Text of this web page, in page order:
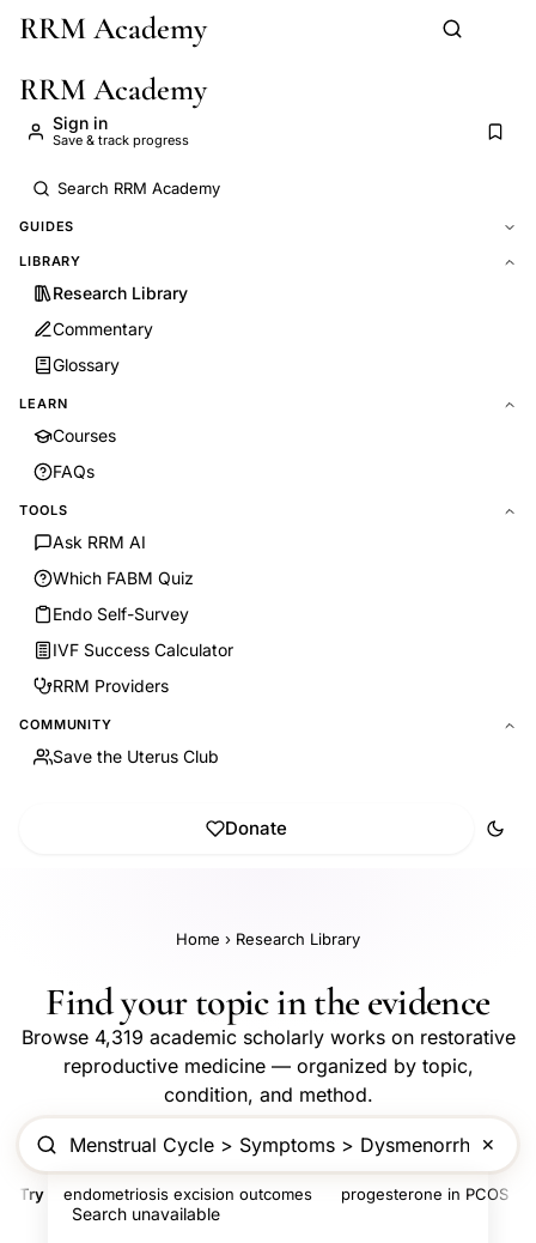
Skip to main content
RRM Academy
RRM Academy
Sign in
Save & track progress
GUIDES
LIBRARY
Research Library
Commentary
Glossary
LEARN
Courses
FAQs
TOOLS
Ask RRM AI
Which FABM Quiz
Endo Self-Survey
IVF Success Calculator
RRM Providers
COMMUNITY
Save the Uterus Club
Donate
Home › Research Library
Find your topic in the evidence
Browse 4,319 academic scholarly works on restorative
reproductive medicine — organized by topic,
condition, and method.
✕
Search unavailable
Try endometriosis excision outcomes progesterone in PCOS